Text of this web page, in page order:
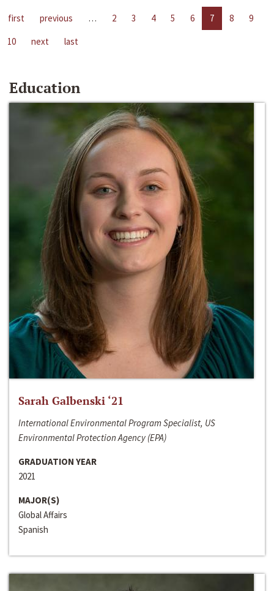
first previous … 2 3 4 5 6 7 8
9
10
next last
Education
Sarah Galbenski ‘21
International Environmental Program Specialist, US
Environmental Protection Agency (EPA)
GRADUATION YEAR
2021
MAJOR(S)
Global Affairs
Spanish